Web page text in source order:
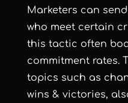
Marketers can
who meet certain
this tactic often
commitment rates.
topics such as
wins & victories,